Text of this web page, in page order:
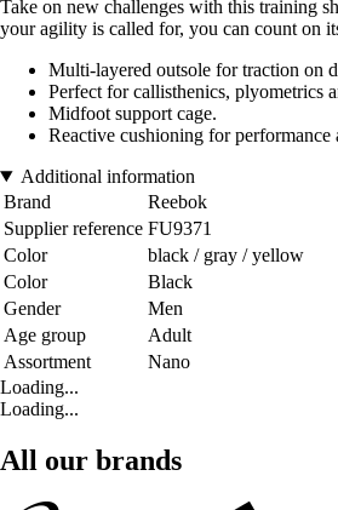
Take on new challenges with this training
your agility is called for, you can count on
Multi-layered outsole for traction on
Perfect for callisthenics, plyometrics
Midfoot support cage.
Reactive cushioning for performance
Additional information
Brand
Reebok
Supplier reference FU9371
Color
black / gray / yellow
Color
Black
Gender
Men
Age group
Adult
Assortment
Nano
Loading...
Loading...
All our brands